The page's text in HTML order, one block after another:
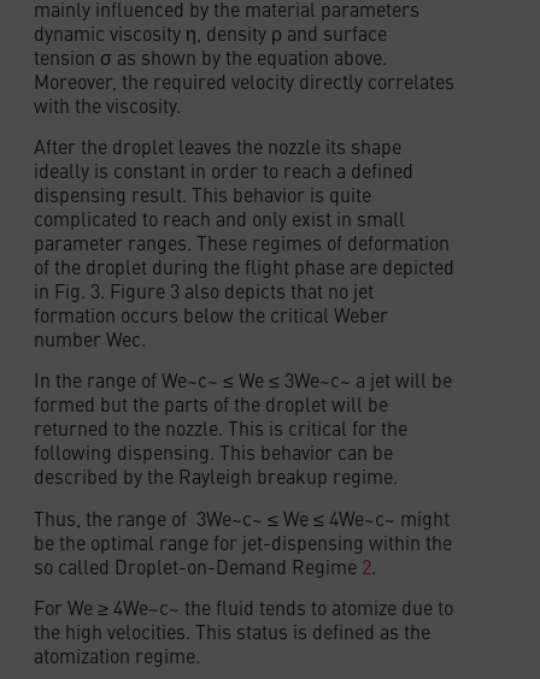
mainly influenced by the material parameters
dynamic viscosity η, density ρ and surface
tension σ as shown by the equation above.
Moreover, the required velocity directly correlates
with the viscosity.
After the droplet leaves the nozzle its shape
ideally is constant in order to reach a defined
dispensing result. This behavior is quite
complicated to reach and only exist in small
parameter ranges. These regimes of deformation
of the droplet during the flight phase are depicted
in Fig. 3. Figure 3 also depicts that no jet
formation occurs below the critical Weber
number Wec.
In the range of We~c~ ≤ We ≤ 3We~c~ a jet will be
formed but the parts of the droplet will be
returned to the nozzle. This is critical for the
following dispensing. This behavior can be
described by the Rayleigh breakup regime.
Thus, the range of 3We~c~ ≤ We ≤ 4We~c~ might
be the optimal range for jet-dispensing within the
so called Droplet-on-Demand Regime 2.
For We ≥ 4We~c~ the fluid tends to atomize due to
the high velocities. This status is defined as the
atomization regime.